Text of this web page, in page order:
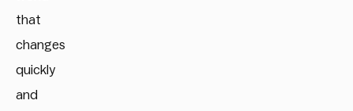
that
changes
quickly
and